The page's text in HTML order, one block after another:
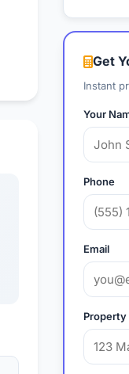
Get
Instant
Your
Phone
Email
Property